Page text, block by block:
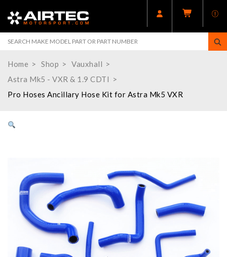
Home Shop
Vauxhall
Astra Mk5 - VXR & 1.9 CDTI
Pro Hoses Ancillary Hose Kit for Astra Mk5 VXR